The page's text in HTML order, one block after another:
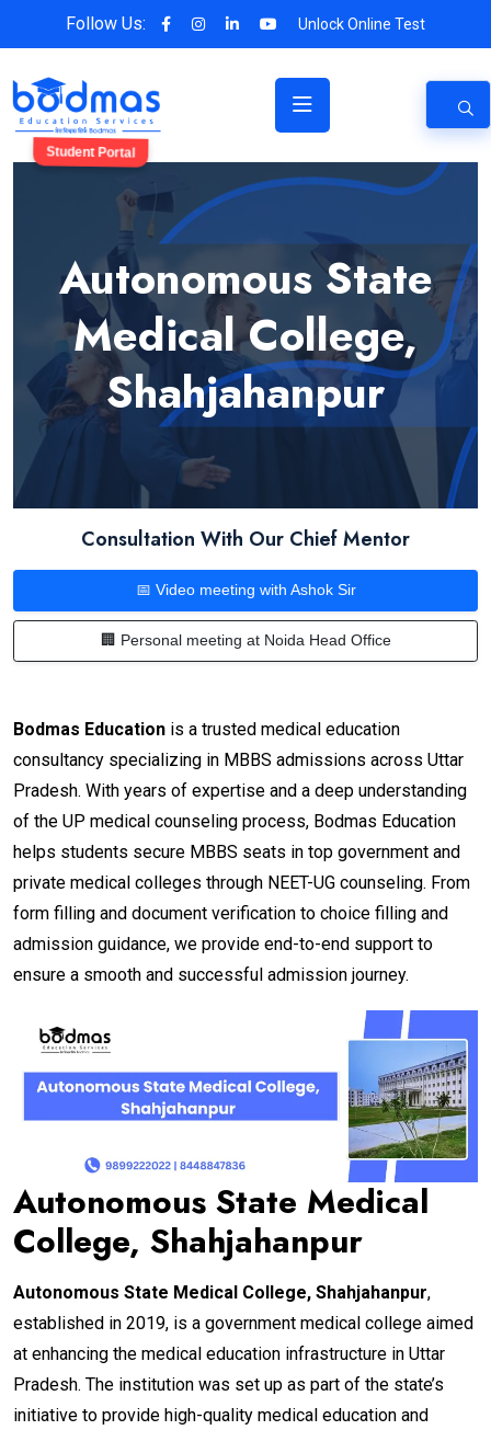
Follow Us: Unlock Online Test
Student Portal
Autonomous State
Medical College,
Shahjahanpur
Consultation With Our Chief Mentor
📅 Video meeting with Ashok Sir
🏢 Personal meeting at Noida Head Office
Bodmas Education is a trusted medical education
consultancy specializing in MBBS admissions across Uttar
Pradesh. With years of expertise and a deep understanding
of the UP medical counseling process, Bodmas Education
helps students secure MBBS seats in top government and
private medical colleges through NEET-UG counseling. From
form filling and document verification to choice filling and
admission guidance, we provide end-to-end support to
ensure a smooth and successful admission journey.
Autonomous State Medical
College, Shahjahanpur
Autonomous State Medical College, Shahjahanpur,
established in 2019, is a government medical college aimed
at enhancing the medical education infrastructure in Uttar
Pradesh. The institution was set up as part of the state’s
initiative to provide high-quality medical education and